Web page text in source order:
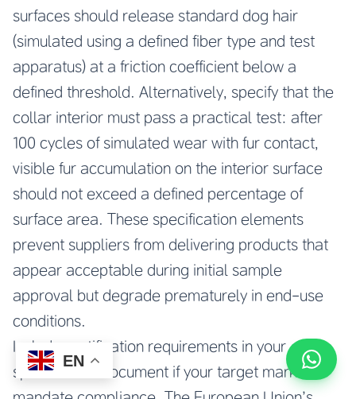
surfaces should release standard dog hair
(simulated using a defined fiber type and test
apparatus) at a friction coefficient below a
defined threshold. Alternatively, specify that the
collar interior must pass a practical test: after
100 cycles of simulated wear with fur contact,
visible fur accumulation on the interior surface
should not exceed a defined percentage of
surface area. These specification elements
prevent suppliers from delivering products that
appear acceptable during initial sample
approval but degrade prematurely in end-use
conditions.
Include certification requirements in your
specification document if your target markets
EN